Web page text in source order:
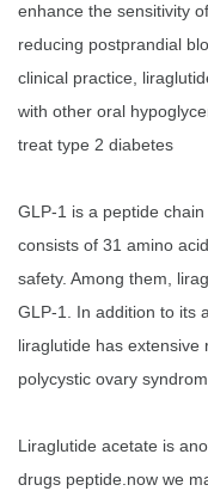
enhance the sensitivity
reducing postprandial
clinical practice,
with other oral
treat type 2 diabetes
GLP-1 is a peptide
consists of 31 amino
safety. Among them,
GLP-1. In addition to its
liraglutide has extensive
polycystic ovary
Liraglutide acetate is
drugs peptide.now we